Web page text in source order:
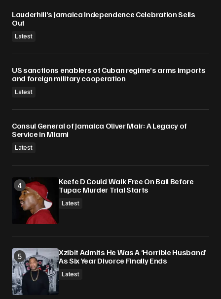
Submit Comment
Lauderhill’s Jamaica Independence Celebration Sells
Out
Latest
US sanctions enablers of Cuban regime’s arms imports
and foreign military cooperation
Latest
Consul General of Jamaica Oliver Mair: A Legacy of
Service in Miami
Latest
Keefe D Could Walk Free On Bail Before
Tupac Murder Trial Starts
Latest
Xzibit Admits He Was A ‘Horrible Husband’
As Six Year Divorce Finally Ends
Latest